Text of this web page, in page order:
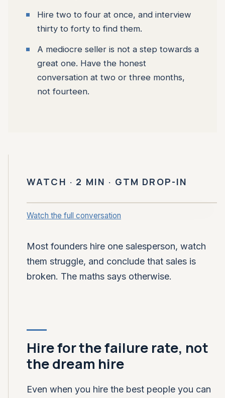
Hire two to four at once, and interview
thirty to forty to find them.
A mediocre seller is not a step towards a
great one. Have the honest
conversation at two or three months,
not fourteen.
WATCH · 2 MIN · GTM DROP-IN
CLOSING FOUNDRY · GTM DROP-IN
Hire two to four sellers,
Watch the full conversation
Most founders hire one salesperson, watch
them struggle, and conclude that sales is
broken. The maths says otherwise.
Hire for the failure rate, not
the dream hire
Even when you hire the best people you can